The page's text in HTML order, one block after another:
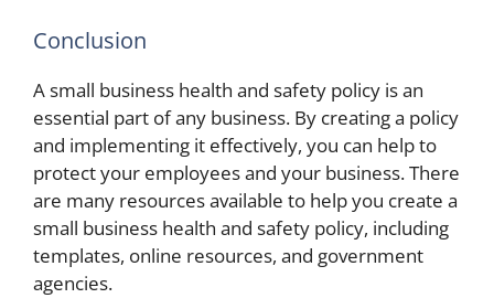
Conclusion
A small business health and safety policy is an
essential part of any business. By creating a policy
and implementing it effectively, you can help to
protect your employees and your business. There
are many resources available to help you create a
small business health and safety policy, including
templates, online resources, and government
agencies.